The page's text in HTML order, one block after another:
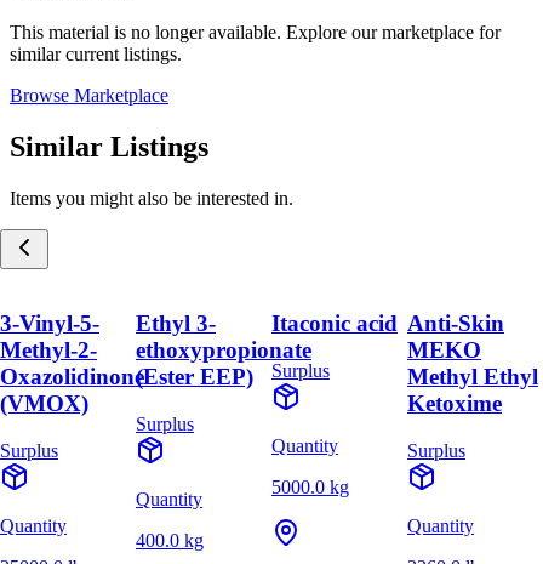
This material is no longer available. Explore our marketplace for
similar current listings.
Browse Marketplace
Similar Listings
Items you might also be interested in.
3-Vinyl-5-
Methyl-2-
Oxazolidinone
(VMOX)
Surplus
Quantity
Ethyl 3-
ethoxypropionate
(Ester EEP)
Surplus
Quantity
400.0 kg
Itaconic acid
Surplus
Quantity
5000.0 kg
Anti-Skin
MEKO
Methyl Ethyl
Ketoxime
Surplus
Quantity